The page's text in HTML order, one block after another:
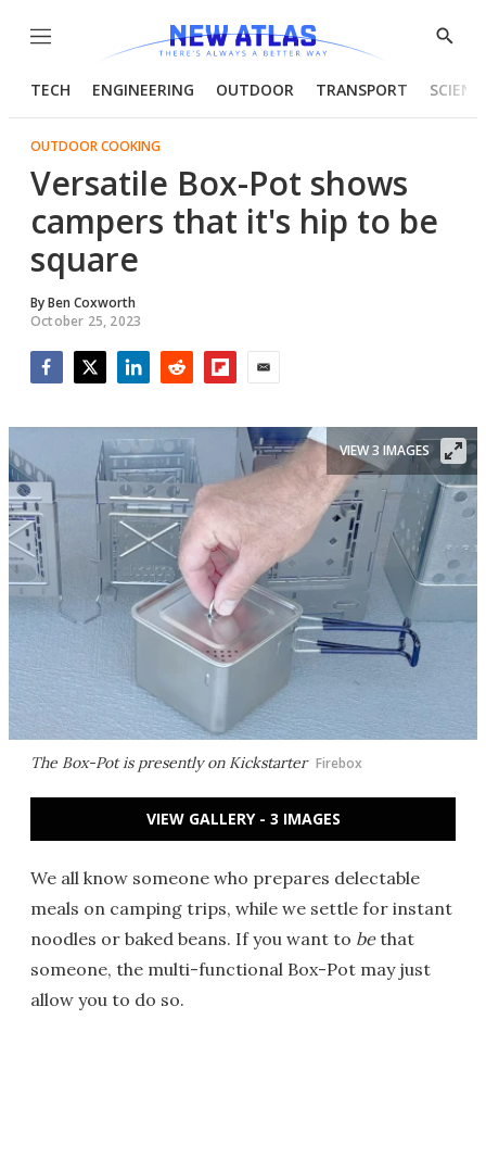
Menu
Show
TECH ENGINEERING OUTDOOR TRANSPORT
OUTDOOR COOKING
Versatile Box-Pot shows
campers that it's hip to be
square
ByBen Coxworth
October 25, 2023
The Box-Pot is presently on Kickstarter Firebox
VIEW 3 IMAGES
VIEW GALLERY - 3 IMAGES
We all know someone who prepares delectable
meals on camping trips, while we settle for instant
noodles or baked beans. If you want to bethat
someone, the multi-functional Box-Pot may just
allow you to do so.